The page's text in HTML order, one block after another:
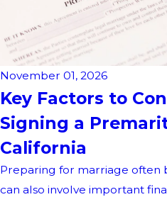
November 01, 2026
Key Factors to
Signing a
California
Preparing for marriage often
can also involve important